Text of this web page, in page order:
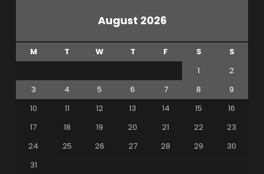
August 2026
M T W T F S
S
1
2
3
4 5 6 7 8
9
10
11 12 13 14 15
16
17
18 19 20 21 22
23
24
25 26 27 28 29
30
31